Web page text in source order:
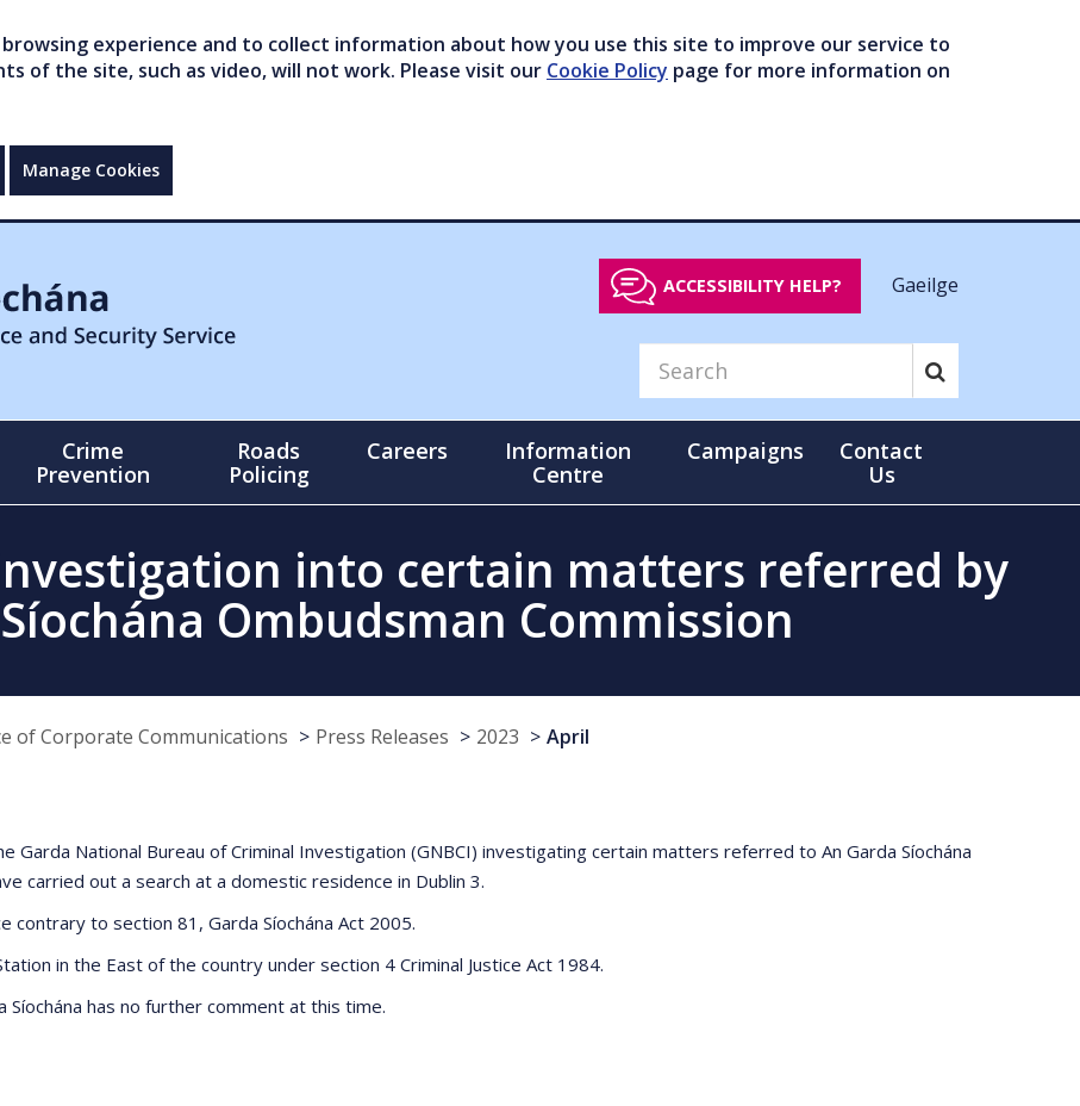
experience and to collect information about how you use this site to improve our service to
of the site, such as video, will not work. Please visit our Cookie Policy page for more information on
Manage Cookies
ACCESSIBILITY HELP? Gaeilge
Crime
Prevention
Roads
Policing
Careers
Information
Centre
Campaigns
Contact
Us
into certain matters referred by
Ombudsman Commission
of Corporate Communications Press Releases 2023 April
Garda National Bureau of Criminal Investigation (GNBCI) investigating certain matters referred to An Garda Síochána
carried out a search at a domestic residence in Dublin 3.
contrary to section 81, Garda Síochána Act 2005.
in the East of the country under section 4 Criminal Justice Act 1984.
Síochána has no further comment at this time.